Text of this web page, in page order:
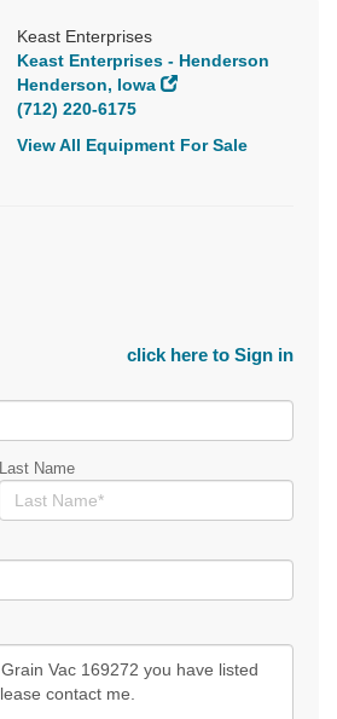
Keast Enterprises
Keast Enterprises - Henderson
Henderson, Iowa
(712) 220-6175
View All Equipment For Sale
click here to Sign in
Last Name